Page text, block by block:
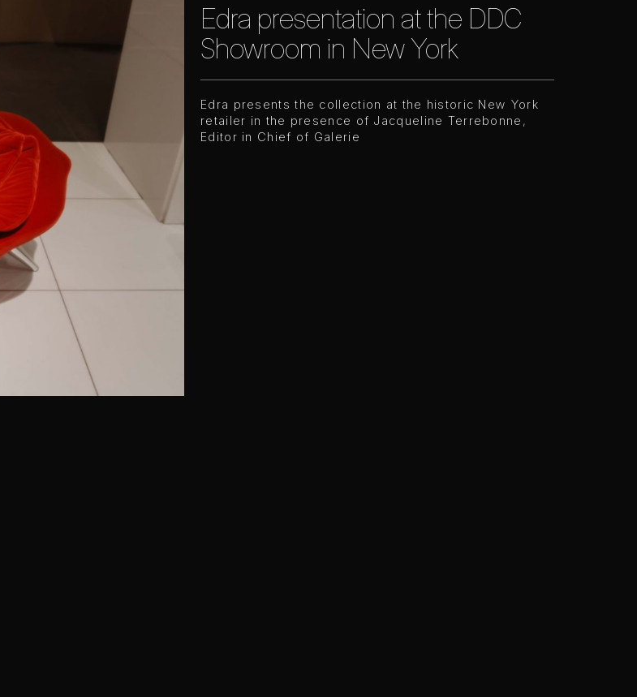
Edra presentation at the DDC
Showroom in New York
Edra presents the collection at the historic New York
retailer in the presence of Jacqueline Terrebonne,
Editor in Chief of Galerie